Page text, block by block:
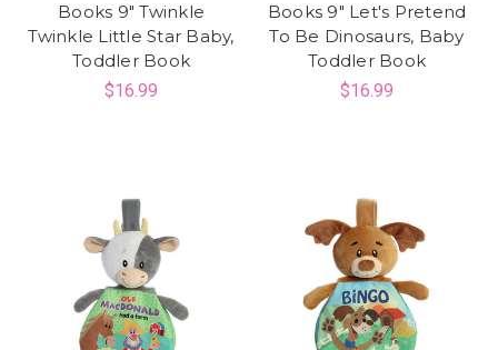
Books 9" Twinkle
Twinkle Little Star Baby,
Toddler Book
$16.99
Books 9" Let's Pretend
To Be Dinosaurs, Baby
Toddler Book
$16.99